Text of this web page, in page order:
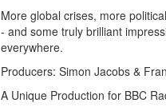
More global crises, more
- and some truly brilliant
everywhere.
Producers: Simon Jacobs &
A Unique Production for BBC